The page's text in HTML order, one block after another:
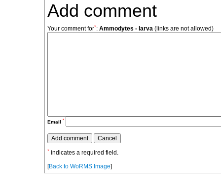
Add comment
Your comment for*: Ammodytes - larva (links are not allowed)
Email *
* indicates a required field.
[Back to WoRMS Image]